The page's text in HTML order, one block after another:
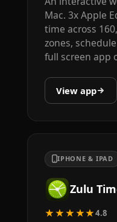
Mac. 3x Apple
time across
zones,
full screen app
View app
IPHONE & IPAD
Zulu
★★★★★4.8